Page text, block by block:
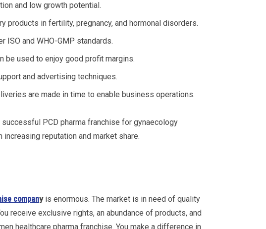
and low growth potential.
products in fertility, pregnancy, and hormonal disorders.
ISO and WHO-GMP standards.
be used to enjoy good profit margins.
and advertising techniques.
are made in time to enable business operations.
PCD pharma franchise for gynaecology
reputation and market share.
company is enormous. The market is in need of quality
receive exclusive rights, an abundance of products, and
healthcare pharma franchise. You make a difference in